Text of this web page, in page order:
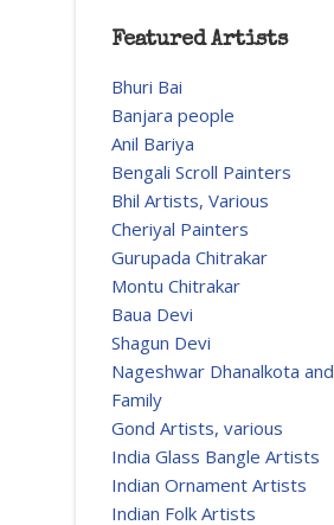
Featured Artists
Bhuri Bai
Banjara people
Anil Bariya
Bengali Scroll Painters
Bhil Artists, Various
Cheriyal Painters
Gurupada Chitrakar
Montu Chitrakar
Baua Devi
Shagun Devi
Nageshwar Dhanalkota and
Family
Gond Artists, various
India Glass Bangle Artists
Indian Ornament Artists
Indian Folk Artists